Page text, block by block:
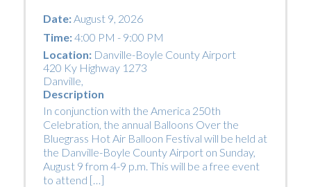
Date:August 9, 2026
Time:4:00 PM - 9:00 PM
Location: Danville-Boyle County Airport
420 Ky Highway 1273
Danville,
Description
In conjunction with the America 250th
Celebration, the annual Balloons Over the
Bluegrass Hot Air Balloon Festival will be held at
the Danville-Boyle County Airport on Sunday,
August 9 from 4-9 p.m. This will be a free event
to attend […]